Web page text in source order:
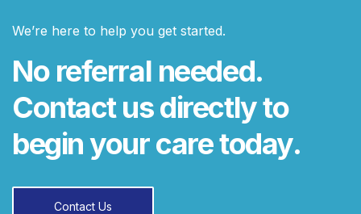
We’re here to help you get started.
No referral needed.
Contact us directly to
begin your care today.
Contact Us